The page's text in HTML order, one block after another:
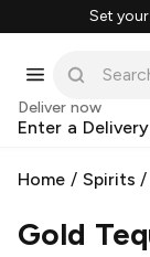
Set
Deliver now
Enter a
Home / Spirits /
Gold